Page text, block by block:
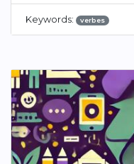
Keywords: verbes